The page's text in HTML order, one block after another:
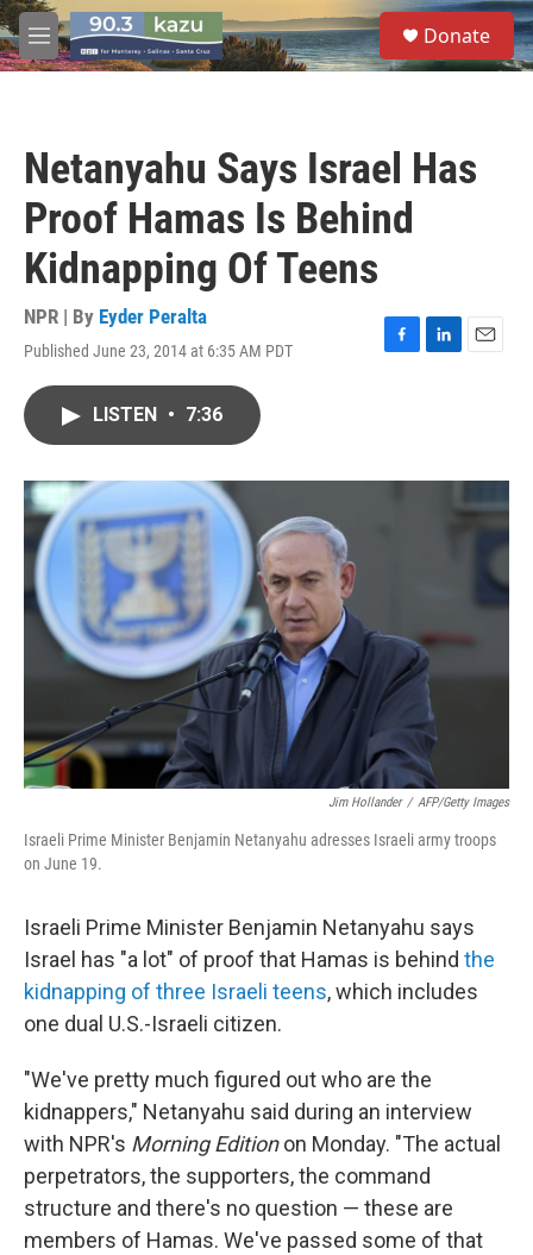
Skip to main content
M
e
S
e
a
Donate
Netanyahu Says Israel Has
Proof Hamas Is Behind
Kidnapping Of Teens
NPR | By Eyder Peralta
Published June 23, 2014 at 6:35 AM PDT
F
o
L
I
E
LISTEN • 7:36
Jim Hollander / AFP/Getty Images
Israeli Prime Minister Benjamin Netanyahu adresses Israeli army troops
on June 19.
Israeli Prime Minister Benjamin Netanyahu says
Israel has "a lot" of proof that Hamas is behind the
kidnapping of three Israeli teens, which includes
one dual U.S.-Israeli citizen.
"We've pretty much figured out who are the
kidnappers," Netanyahu said during an interview
with NPR's Morning Editionon Monday. "The actual
perpetrators, the supporters, the command
structure and there's no question — these are
members of Hamas. We've passed some of that